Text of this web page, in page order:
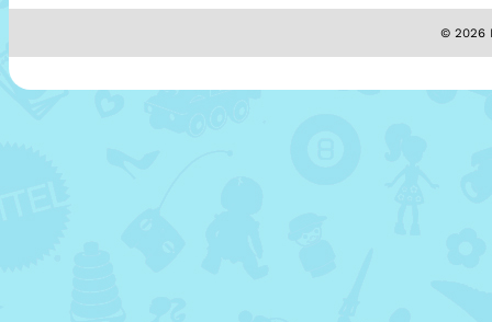
© 2026